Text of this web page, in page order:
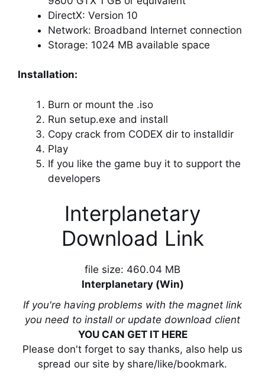
DirectX: Version 10
Network: Broadband Internet connection
Storage: 1024 MB available space
Installation:
Burn or mount the .iso
Run setup.exe and install
Copy crack from CODEX dir to installdir
Play
If you like the game buy it to support the
developers
Interplanetary
Download Link
file size: 460.04 MB
Interplanetary (Win)
If you're having problems with the magnet link
you need to install or update download client
YOU CAN GET IT HERE
Please don't forget to say thanks, also help us
spread our site by share/like/bookmark.